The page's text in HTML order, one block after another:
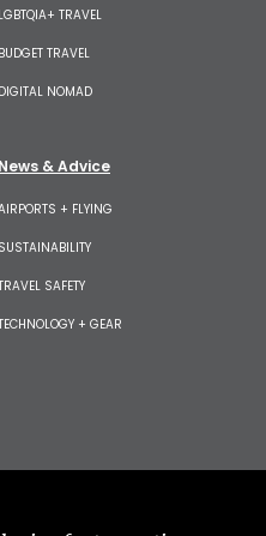
LGBTQIA+ TRAVEL
BUDGET TRAVEL
DIGITAL NOMAD
News & Advice
+ FLYING
SUSTAINABILITY
SAFETY
+ GEAR